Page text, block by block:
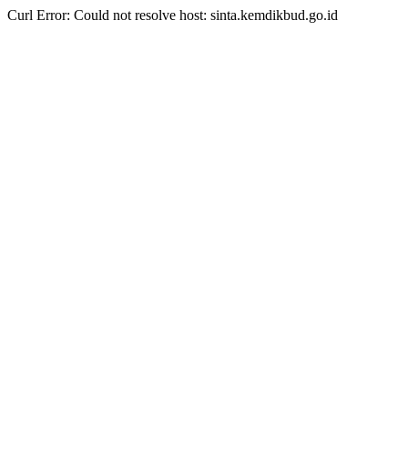
Curl Error: Could not resolve host: sinta.kemdikbud.go.id